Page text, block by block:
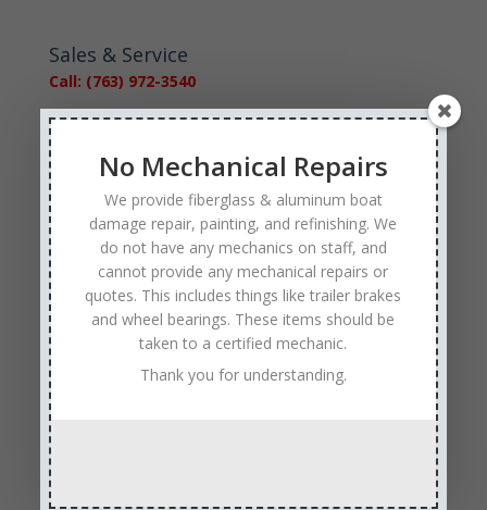
Sales & Service
Call: (763) 972-3540
Google Reviews
Tags
Affordable Boat Repairs
Affordable Boat Restoration MN
aluminum boat repair
boat body damage insurance repair
boat collision repair
No Mechanical Repairs
We provide fiberglass & aluminum boat
damage repair, painting, and refinishing. We
do not have any mechanics on staff, and
cannot provide any mechanical repairs or
quotes. This includes things like trailer brakes
and wheel bearings. These items should be
taken to a certified mechanic.
Thank you for understanding.